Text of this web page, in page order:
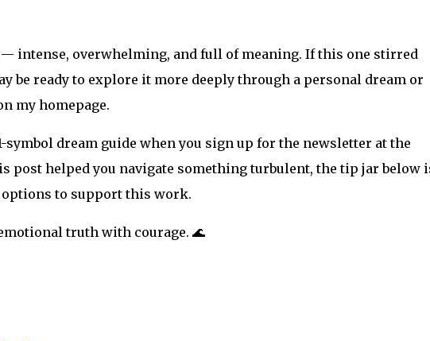
— intense, overwhelming, and full of meaning. If this one stirred
be ready to explore it more deeply through a personal dream or
my homepage.
symbol dream guide when you sign up for the newsletter at the
post helped you navigate something turbulent, the tip jar below
options to support this work.
truth with courage. 🌊